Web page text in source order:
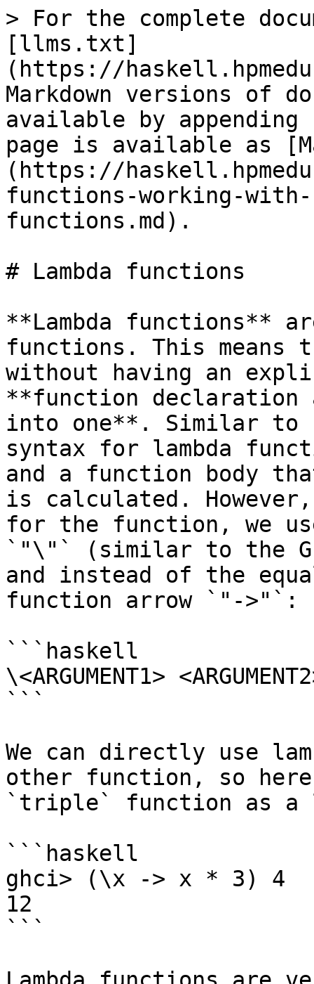
> For the complete
[llms.txt]
(https://
Markdown versions of
available by
page is available as
(https://
functions-working-
functions.md).
# Lambda functions
**Lambda functions**
functions. This means
without having an
**function declaration
into one**. Similar to
syntax for lambda
and a function body
is calculated.
for the function, we
`"\"` (similar to the
and instead of the
function arrow `"->"`:
```haskell
\<ARGUMENT1>
```
We can directly use
other function, so
`triple` function as a
```haskell
ghci> (\x -> x * 3) 4
12
```